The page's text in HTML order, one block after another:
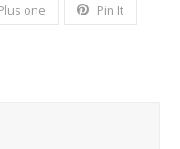
one Pin It